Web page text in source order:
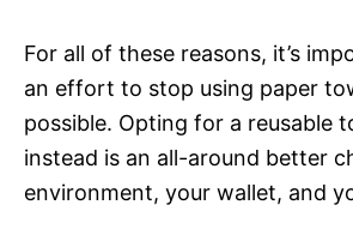
For all of these reasons, it’s
an effort to stop using paper
possible. Opting for a reusable
instead is an all-around better
environment, your wallet, and